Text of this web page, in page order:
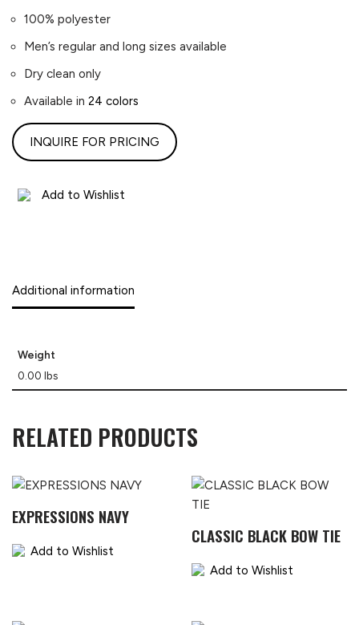
100% polyester
Men’s regular and long sizes available
Dry clean only
Available in 24 colors
INQUIRE FOR PRICING
Add to Wishlist
Additional information
Weight
0.00 lbs
RELATED PRODUCTS
EXPRESSIONS NAVY
Add to Wishlist
CLASSIC BLACK BOW TIE
Add to Wishlist